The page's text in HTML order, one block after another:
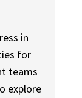
in
for
teams
explore